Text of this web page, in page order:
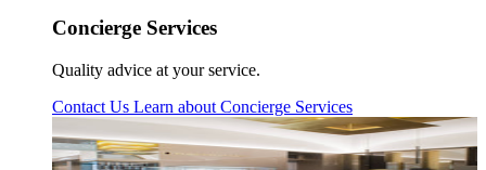
Concierge Services
Quality advice at your service.
Contact Us Learn about Concierge Services